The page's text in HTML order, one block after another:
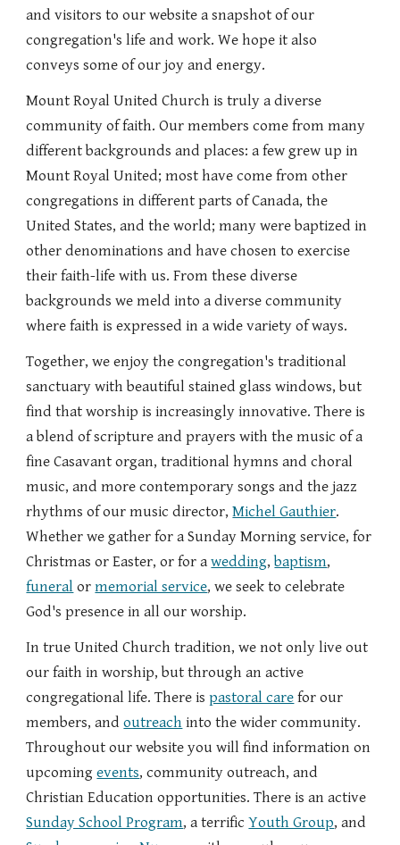
andvisitors to our website a snapshot of our
congregation's life and work.We hope it also
conveys some of our joy and energy.
Mount Royal United Church is truly adiverse
community of faith. Our members come frommany
different backgrounds and places: a few grew up in
Mount Royal United; most have come from other
congregations in different parts of Canada, the
United States, and the world; many were baptized in
other denominations and have chosen to exercise
their faith-life with us. From these diverse
backgrounds we meld into a diverse community
where faith is expressed in a wide variety of ways.
Together, we enjoy the congregation's traditional
sanctuary with beautiful stained glass windows, but
find that worship is increasingly innovative. There is
a blend of scripture and prayers with the music of a
fine Casavant organ, traditional hymns and choral
music, and more contemporary songs and the jazz
rhythms of our music director,Michel Gauthier.
Whether we gather for a Sunday Morning service, for
Christmas or Easter, or for awedding,baptism,
funeral ormemorial service, we seek to celebrate
God's presence in all our worship.
In true United Church tradition, we not only live out
our faith in worship, but through an active
congregational life. There ispastoral care for our
members, andoutreach into the wider community.
Throughout our website you will find information on
upcomingevents, communityoutreach, and
Christian Education opportunities. There is an active
Sunday School Program, aterrificYouth Group, and